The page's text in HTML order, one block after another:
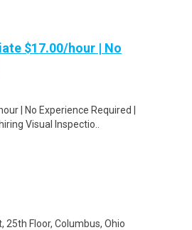
$17.00/hour | No
| No Experience Required |
Visual Inspectio..
25th Floor, Columbus, Ohio